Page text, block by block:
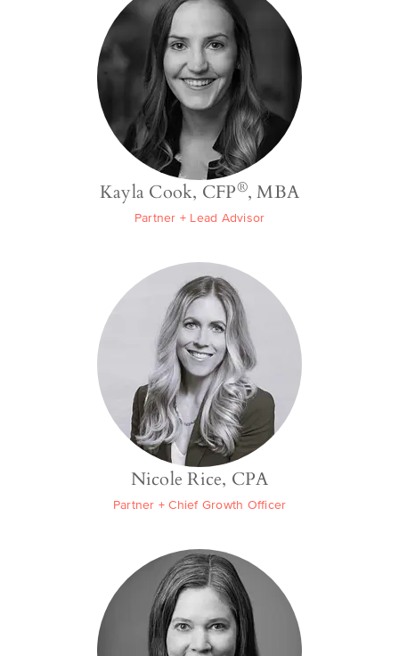
Kayla Cook, CFP®, MBA
Partner + Lead Advisor
Nicole Rice, CPA
Partner + Chief Growth Officer